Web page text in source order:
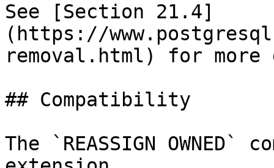
See [Section 21.4]
(https://
removal.html) for more
## Compatibility
The `REASSIGN OWNED`